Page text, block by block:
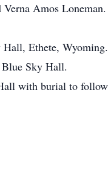
Amos Loneman.
Ethete, Wyoming.
Blue Sky Hall.
with burial to